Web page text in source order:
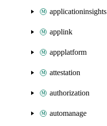
applicationinsights
applink
appplatform
attestation
authorization
automanage